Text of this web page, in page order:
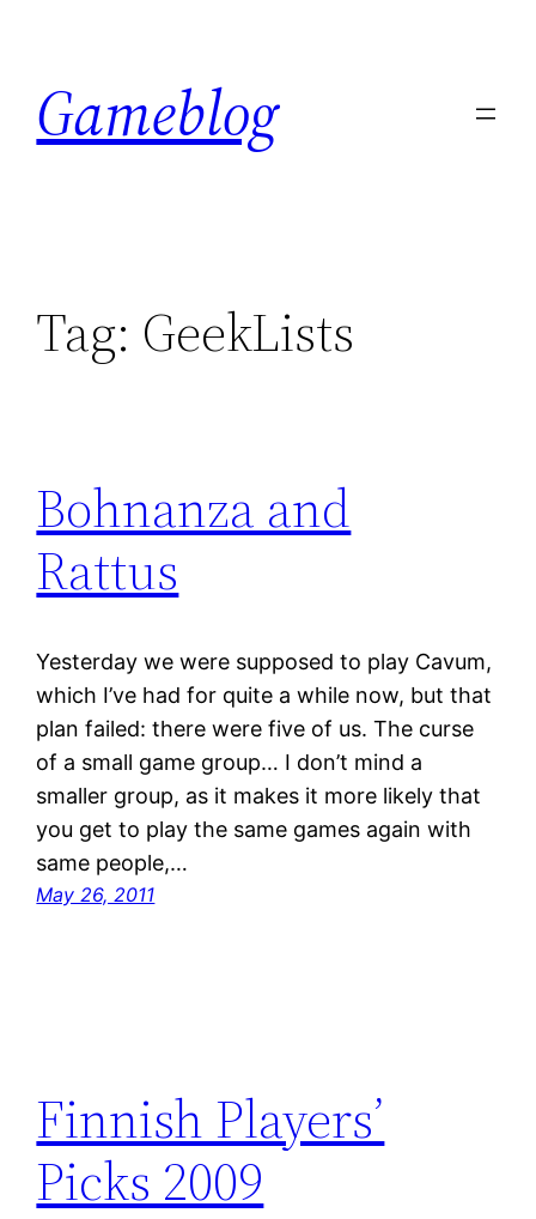
content
Gameblog
Tag: GeekLists
Bohnanza and
Rattus
Yesterday we were supposed to play Cavum,
which I’ve had for quite a while now, but that
plan failed: there were five of us. The curse
of a small game group… I don’t mind a
smaller group, as it makes it more likely that
you get to play the same games again with
same people,…
May 26, 2011
Finnish Players’
Picks 2009